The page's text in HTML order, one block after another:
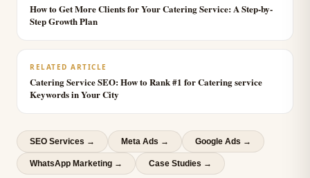
How to Get More Clients for Your Catering Service: A Step-by-
Step Growth Plan
RELATED ARTICLE
Catering Service SEO: How to Rank #1 for Catering service
Keywords in Your City
SEO Services → Meta Ads → Google Ads →
WhatsApp Marketing → Case Studies →